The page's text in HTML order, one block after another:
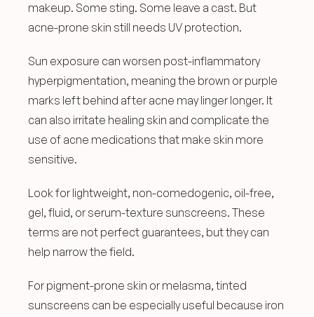
makeup. Some sting. Some leave a cast. But
acne-prone skin still needs UV protection.
Sun exposure can worsen post-inflammatory
hyperpigmentation, meaning the brown or purple
marks left behind after acne may linger longer. It
can also irritate healing skin and complicate the
use of acne medications that make skin more
sensitive.
Look for lightweight, non-comedogenic, oil-free,
gel, fluid, or serum-texture sunscreens. These
terms are not perfect guarantees, but they can
help narrow the field.
For pigment-prone skin or melasma, tinted
sunscreens can be especially useful because iron